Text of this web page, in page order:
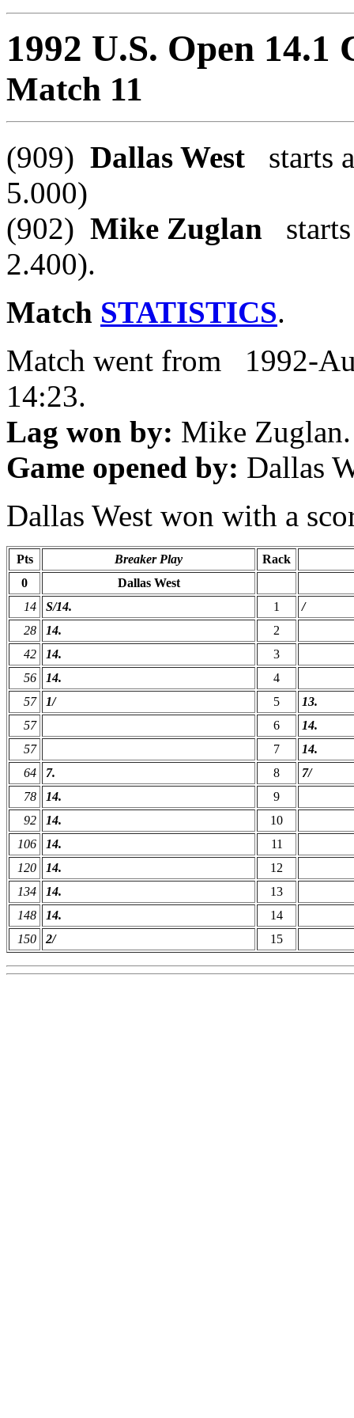
1992 U.S. Open 14.1
Match 11
(909) Dallas West starts
5.000)
(902) Mike Zuglan
2.400).
Match STATISTICS.
Match went from 1992-
14:23.
Lag won by: Mike Zuglan.
Game opened by: Dallas
Dallas West won with a
Pts Breaker Play
Rack
0
Dallas West
14
S/14. 1
/
28
14.
2
42
14.
3
56
14.
4
57
1/ 5
13.
57
6
14.
57
7
14.
64
7. 8
7/
78
14.
9
92
14.
10
106
14.
11
120
14.
12
134
14.
13
148
14.
14
150
2/ 15